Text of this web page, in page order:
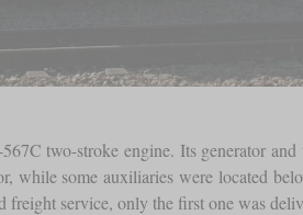
two-stroke engine. Its generator and
while some auxiliaries were located
service, only the first one was